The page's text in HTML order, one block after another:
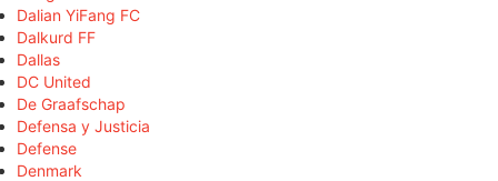
Dalian YiFang FC
Dalkurd FF
Dallas
DC United
De Graafschap
Defensa y Justicia
Defense
Denmark